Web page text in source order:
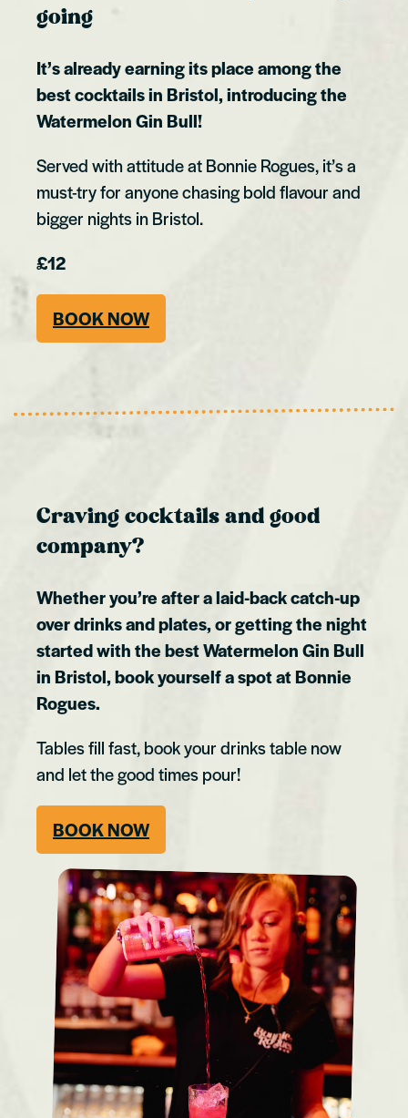
going
It’s already earning its place among the
best cocktails in Bristol, introducing the
Watermelon Gin Bull!
Served with attitude at Bonnie Rogues, it’s a
must-try for anyone chasing bold flavour and
bigger nights in Bristol.
£12
BOOK NOW
Craving cocktails and good
company?
Whether you’re after a laid-back catch-up
over drinks and plates, or getting the night
started with the best Watermelon Gin Bull
in Bristol, book yourself a spot at Bonnie
Rogues.
Tables fill fast, book your drinks table now
and let the good times pour!
BOOK NOW